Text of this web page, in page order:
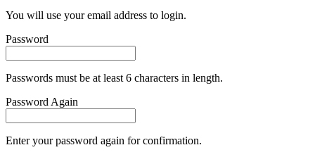
You will use your email address to login.
Password
Passwords must be at least 6 characters in length.
Password Again
Enter your password again for confirmation.